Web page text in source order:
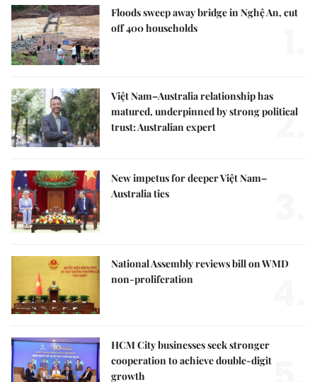
Floods sweep away bridge in Nghệ An, cut
off 400 households
Việt Nam–Australia relationship has
matured, underpinned by strong political
trust: Australian expert
2.
New impetus for deeper Việt Nam–
Australia ties
National Assembly reviews bill on WMD
non-proliferation
HCM City businesses seek stronger
cooperation to achieve double-digit
growth